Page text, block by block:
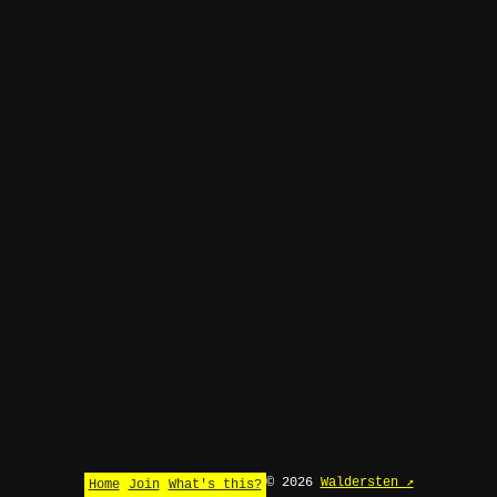
Home Join What's this? © 2026 Waldersten ↗